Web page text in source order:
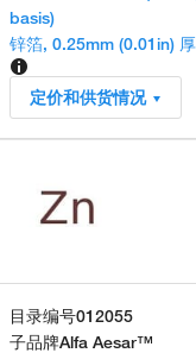
basis)
锌箔, 0.25mm (0.01in)
定价和供货情况
目录编号012055
子品牌Alfa Aesar™